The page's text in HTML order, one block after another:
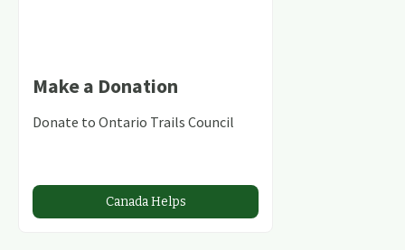
Make a Donation
Donate to Ontario Trails Council
Canada Helps